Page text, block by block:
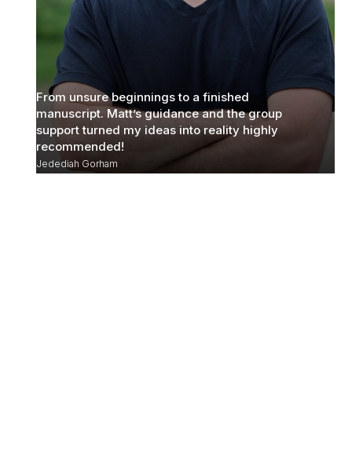
From unsure beginnings to a finished
manuscript. Matt’s guidance and the group
support turned my ideas into reality highly
recommended!
Jedediah Gorham